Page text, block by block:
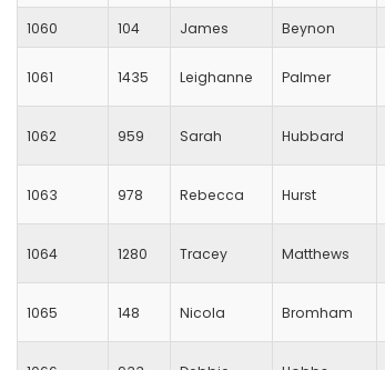
1060 104 James Beynon
1061 1435 Leighanne Palmer
1062 959 Sarah Hubbard
1063 978 Rebecca Hurst
1064 1280 Tracey Matthews
1065 148 Nicola Bromham